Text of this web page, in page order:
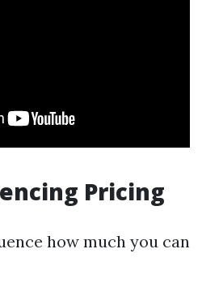
Pricing
how much you can